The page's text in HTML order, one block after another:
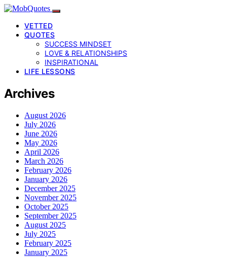
VETTED
QUOTES
SUCCESS MINDSET
LOVE & RELATIONSHIPS
INSPIRATIONAL
LIFE LESSONS
Archives
August 2026
July 2026
June 2026
May 2026
April 2026
March 2026
February 2026
January 2026
December 2025
November 2025
October 2025
September 2025
August 2025
July 2025
February 2025
January 2025